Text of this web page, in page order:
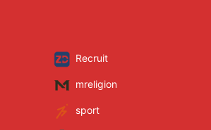
Recruit
mreligion
sport